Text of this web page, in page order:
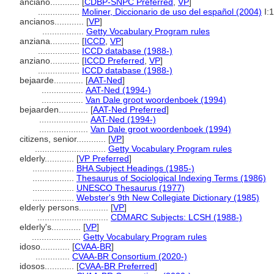
Moliner, Diccionario de uso del español (2004)
ancianos............ [VP]
Getty Vocabulary Program rules
anziana............ [ICCD VP]
ICCD database (1988-)
anziano............ [ICCD Preferred VP]
ICCD database (1988-)
bejaarde............ [AAT-Ned]
AAT-Ned (1994-)
Van Dale groot woordenboek (1994)
bejaarden............ [AAT-Ned Preferred]
AAT-Ned (1994-)
Van Dale groot woordenboek (1994)
citizens, senior............ [VP]
Getty Vocabulary Program rules
elderly............ [VP Preferred]
BHA Subject Headings (1985-)
Thesaurus of Sociological Indexing Terms (1986)
UNESCO Thesaurus (1977)
Webster's 9th New Collegiate Dictionary (1985)
elderly persons............ [VP]
CDMARC Subjects: LCSH (1988-)
elderly's............ [VP]
Getty Vocabulary Program rules
idoso............ [CVAA-BR]
CVAA-BR Consortium (2020-)
idosos............ [CVAA-BR Preferred]